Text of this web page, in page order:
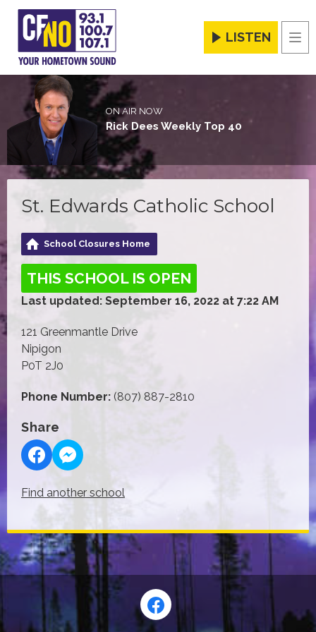
LISTEN
ON AIR NOW
Rick Dees Weekly Top 40
St. Edwards Catholic School
School Closures Home
THIS SCHOOL IS OPEN
Last updated: September 16, 2022 at 7:22 AM
121 Greenmantle Drive
Nipigon
P0T 2J0
Phone Number: (807) 887-2810
Share
Find another school